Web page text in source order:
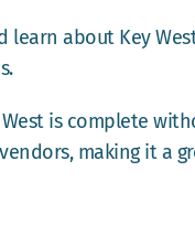
learn about Key
is complete
making it a